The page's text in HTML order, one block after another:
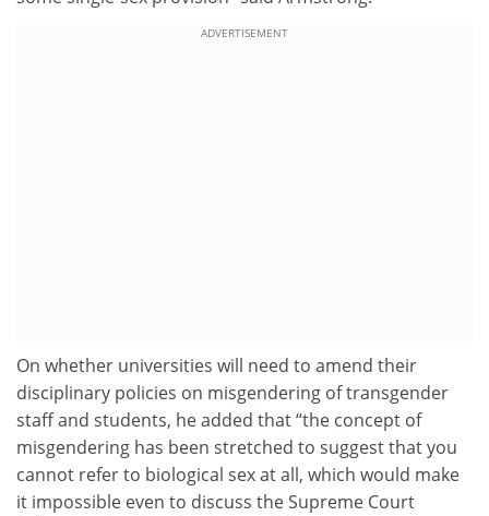
ADVERTISEMENT
On whether universities will need to amend their
disciplinary policies on misgendering of transgender
staff and students, he added that “the concept of
misgendering has been stretched to suggest that you
cannot refer to biological sex at all, which would make
it impossible even to discuss the Supreme Court